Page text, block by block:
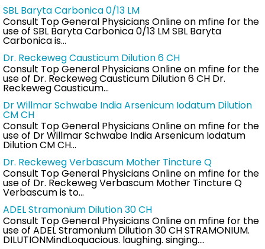
SBL Baryta Carbonica 0/13 LM
Consult Top General Physicians Online on mfine for the
use of SBL Baryta Carbonica 0/13 LM SBL Baryta
Carbonica is…
Dr. Reckeweg Causticum Dilution 6 CH
Consult Top General Physicians Online on mfine for the
use of Dr. Reckeweg Causticum Dilution 6 CH Dr.
Reckeweg Causticum…
Dr Willmar Schwabe India Arsenicum Iodatum Dilution
CM CH
Consult Top General Physicians Online on mfine for the
use of Dr Willmar Schwabe India Arsenicum Iodatum
Dilution CM CH…
Dr. Reckeweg Verbascum Mother Tincture Q
Consult Top General Physicians Online on mfine for the
use of Dr. Reckeweg Verbascum Mother Tincture Q
Verbascum is to…
ADEL Stramonium Dilution 30 CH
Consult Top General Physicians Online on mfine for the
use of ADEL Stramonium Dilution 30 CH STRAMONIUM.
DILUTIONMindLoquacious. laughing. singing.…